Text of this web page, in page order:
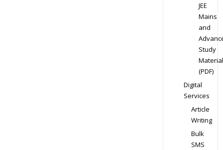
JEE
Mains
and
Study
Material
(PDF)
Digital
Services
Article
Writing
Bulk
SMS